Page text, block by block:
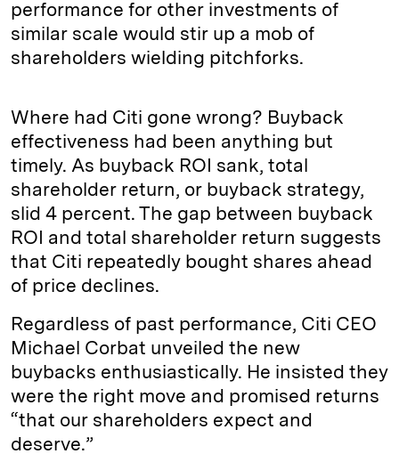
performance for other investments of
similar scale would stir up a mob of
shareholders wielding pitchforks.
Where had Citi gone wrong? Buyback
effectiveness had been anything but
timely. As buyback ROI sank, total
shareholder return, or buyback strategy,
slid 4 percent. The gap between buyback
ROI and total shareholder return suggests
that Citi repeatedly bought shares ahead
of price declines.
Regardless of past performance, Citi CEO
Michael Corbat unveiled the new
buybacks enthusiastically. He insisted they
were the right move and promised returns
“that our shareholders expect and
deserve.”